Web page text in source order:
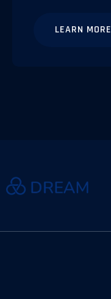
LEARN MORE